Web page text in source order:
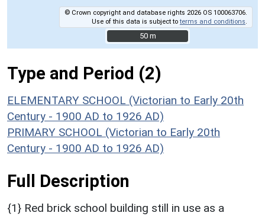
© Crown copyright and database rights 2026 OS 100063706.
Use of this data is subject toterms and conditions
50 m
50 m
Type and Period (2)
ELEMENTARY SCHOOL (Victorian to Early 20th
Century - 1900 AD to 1926 AD)
PRIMARY SCHOOL (Victorian to Early 20th
Century - 1900 AD to 1926 AD)
Full Description
{1} Red brick school building still in use as a